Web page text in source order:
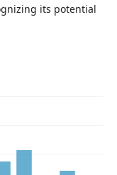
its potential